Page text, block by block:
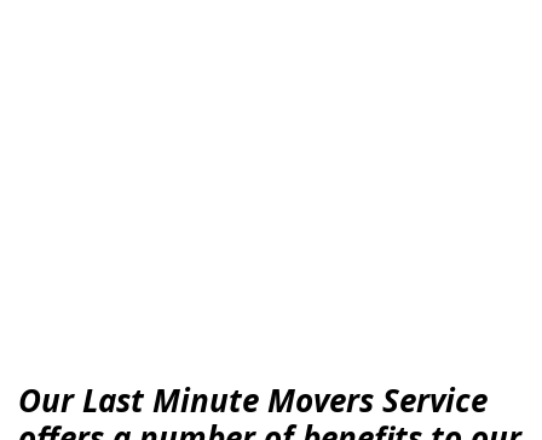
Our Last Minute Movers Service